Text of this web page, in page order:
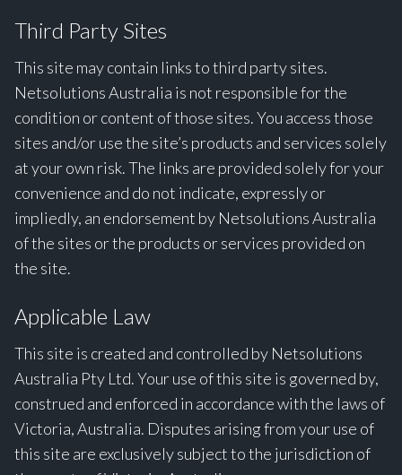
Third Party Sites
This site may contain links to third party sites.
Netsolutions Australia is not responsible for the
condition or content of those sites. You access those
sites and/or use the site’s products and services solely
at your own risk. The links are provided solely for your
convenience and do not indicate, expressly or
impliedly, an endorsement by Netsolutions Australia
of the sites or the products or services provided on
the site.
Applicable Law
This site is created and controlled by Netsolutions
Australia Pty Ltd. Your use of this site is governed by,
construed and enforced in accordance with the laws of
Victoria, Australia. Disputes arising from your use of
this site are exclusively subject to the jurisdiction of